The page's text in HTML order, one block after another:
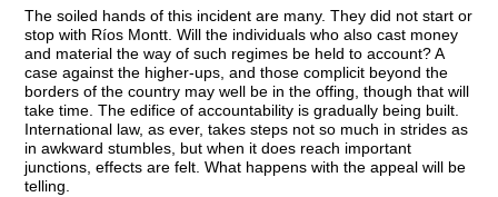
The soiled hands of this incident are many. They did not start or
stop with Ríos Montt. Will the individuals who also cast money
and material the way of such regimes be held to account? A
case against the higher-ups, and those complicit beyond the
borders of the country may well be in the offing, though that will
take time. The edifice of accountability is gradually being built.
International law, as ever, takes steps not so much in strides as
in awkward stumbles, but when it does reach important
junctions, effects are felt. What happens with the appeal will be
telling.